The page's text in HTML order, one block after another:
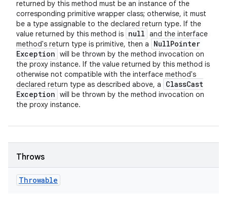
returned by this method must be an instance of the
corresponding primitive wrapper class; otherwise, it must
be a type assignable to the declared return type. If the
value returned by this method is null and the interface
method's return type is primitive, then a
NullPointer
Exception will be thrown by the method invocation on
the proxy instance. If the value returned by this method is
otherwise not compatible with the interface method's
declared return type as described above, a
ClassCast
Exception will be thrown by the method invocation on
the proxy instance.
Throws
Throwable